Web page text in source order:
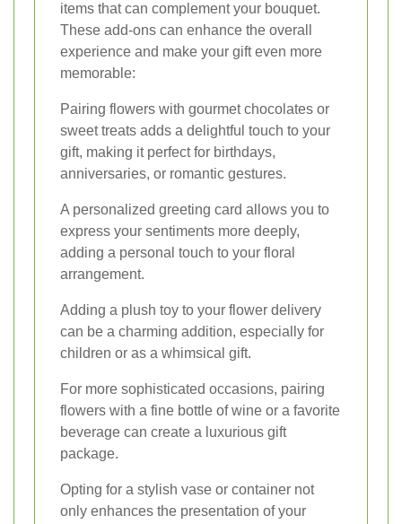
items that can complement your bouquet.
These add-ons can enhance the overall
experience and make your gift even more
memorable:
Pairing flowers with gourmet chocolates or
sweet treats adds a delightful touch to your
gift, making it perfect for birthdays,
anniversaries, or romantic gestures.
A personalized greeting card allows you to
express your sentiments more deeply,
adding a personal touch to your floral
arrangement.
Adding a plush toy to your flower delivery
can be a charming addition, especially for
children or as a whimsical gift.
For more sophisticated occasions, pairing
flowers with a fine bottle of wine or a favorite
beverage can create a luxurious gift
package.
Opting for a stylish vase or container not
only enhances the presentation of your